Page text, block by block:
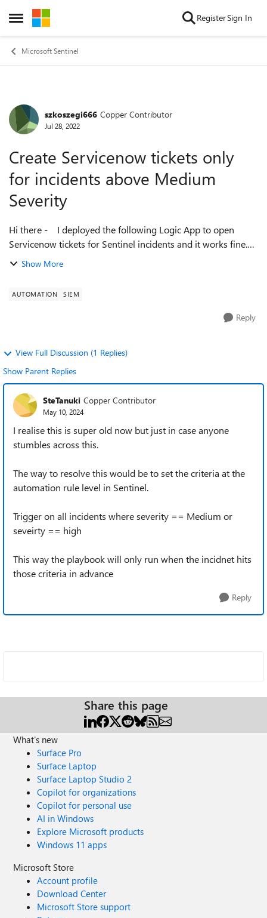
Open Side Menu
Skip to content RegisterSign In
Microsoft Sentinel
Forum Discussion
szkoszegi666 Copper Contributor
Jul 28, 2022
Create Servicenow tickets only
for incidents above Medium
Severity
Hi there - I deployed the following Logic App to open
Servicenow tickets for Sentinel incidents and it works fine.
https://github.com/Azure/Azure-
Show More
AUTOMATION SIEM
Reply
View Full Discussion (1 Replies)
Show Parent Replies
SteTanuki Copper Contributor
May 10, 2024
I realise this is super old now but just in case anyone
stumbles across this.
The way to resolve this would be to set the criteria at the
automation rule level in Sentinel.
Trigger on all incidents where severity == Medium or
seveirty == high
This way the playbook will only run when the incidnet hits
those criteria in advance
Reply
Share this page
What's new
Surface Pro
Surface Laptop
Surface Laptop Studio 2
Copilot for organizations
Copilot for personal use
AI in Windows
Explore Microsoft products
Windows 11 apps
Microsoft Store
Account profile
Download Center
Microsoft Store support